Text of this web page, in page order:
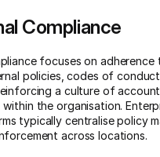
Compliance
focuses on adherence
policies, codes of
a culture of
the organisation.
typically centralise policy
across locations.